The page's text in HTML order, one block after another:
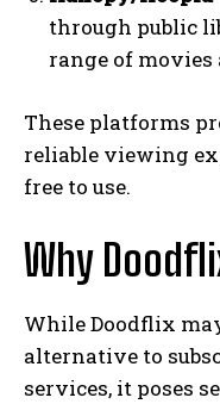
through public
range of movies
These platforms
reliable viewing
free to use.
Why
While Doodflix
alternative to
services, it poses